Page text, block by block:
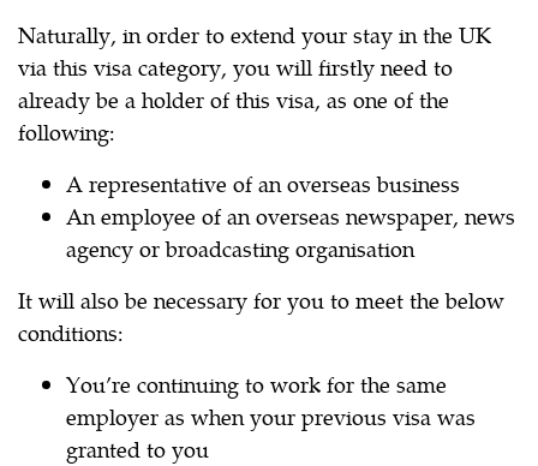
Naturally, in order to extend your stay in the UK
via this visa category, you will firstly need to
already be a holder of this visa, as one of the
following:
A representative of an overseas business
An employee of an overseas newspaper, news
agency or broadcasting organisation
It will also be necessary for you to meet the below
conditions:
You’re continuing to work for the same
employer as when your previous visa was
granted to you